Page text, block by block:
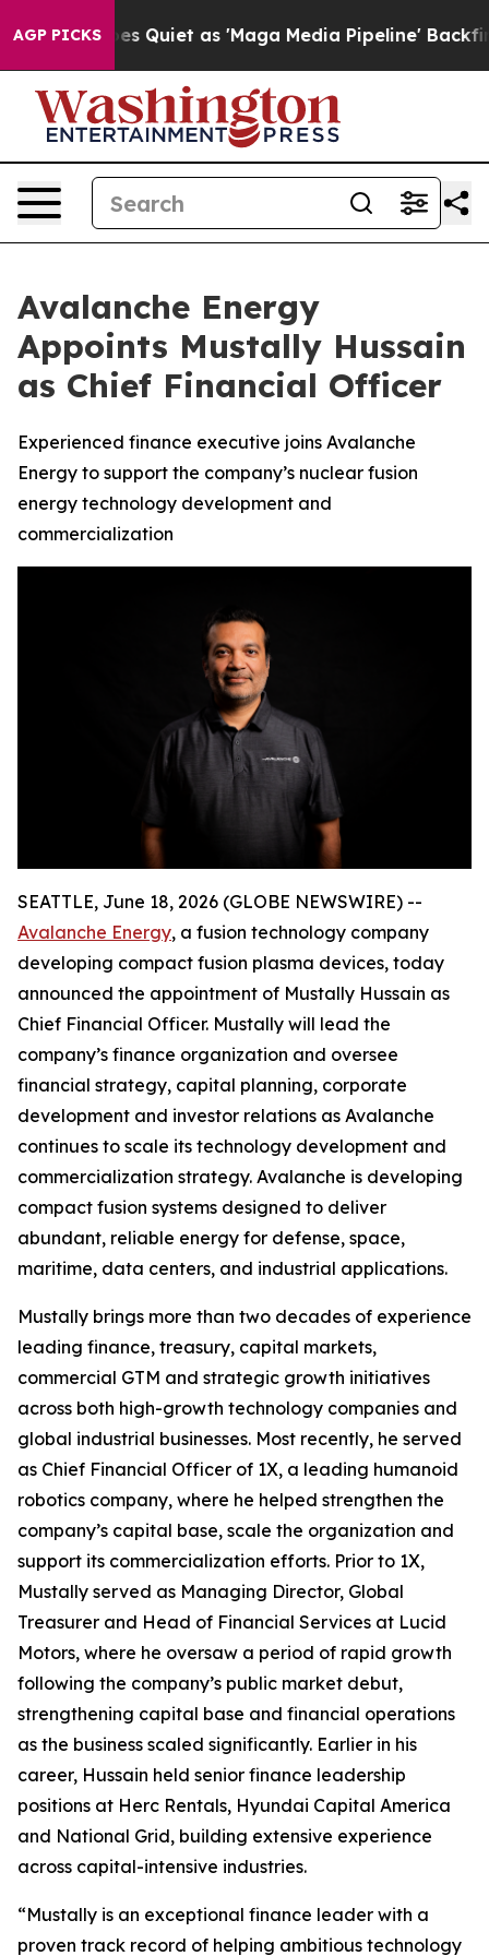
AGP PICKS
Goes Quiet as 'Maga Media Pipeline' Backfires
Avalanche Energy
Appoints Mustally Hussain
as Chief Financial Officer
Experienced finance executive joins Avalanche
Energy to support the company’s nuclear fusion
energy technology development and
commercialization
SEATTLE, June 18, 2026 (GLOBE NEWSWIRE) --
Avalanche Energy, a fusion technology company
developing compact fusion plasma devices, today
announced the appointment of Mustally Hussain as
Chief Financial Officer. Mustally will lead the
company’s finance organization and oversee
financial strategy, capital planning, corporate
development and investor relations as Avalanche
continues to scale its technology development and
commercialization strategy. Avalanche is developing
compact fusion systems designed to deliver
abundant, reliable energy for defense, space,
maritime, data centers, and industrial applications.
Mustally brings more than two decades of experience
leading finance, treasury, capital markets,
commercial GTM and strategic growth initiatives
across both high-growth technology companies and
global industrial businesses. Most recently, he served
as Chief Financial Officer of 1X, a leading humanoid
robotics company, where he helped strengthen the
company’s capital base, scale the organization and
support its commercialization efforts. Prior to 1X,
Mustally served as Managing Director, Global
Treasurer and Head of Financial Services at Lucid
Motors, where he oversaw a period of rapid growth
following the company’s public market debut,
strengthening capital base and financial operations
as the business scaled significantly. Earlier in his
career, Hussain held senior finance leadership
positions at Herc Rentals, Hyundai Capital America
and National Grid, building extensive experience
across capital-intensive industries.
“Mustally is an exceptional finance leader with a
proven track record of helping ambitious technology